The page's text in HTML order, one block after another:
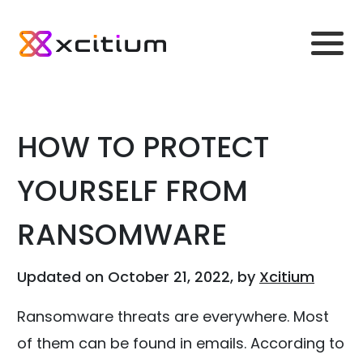
HOW TO PROTECT
YOURSELF FROM
RANSOMWARE
Updated on October 21, 2022, by Xcitium
Ransomware threats are everywhere. Most
of them can be found in emails. According to